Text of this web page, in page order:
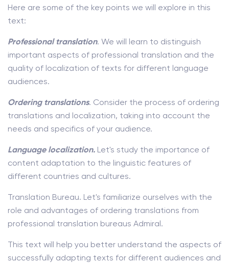
Here are some of the key points we will explore in this
text:
Professional translation. We will learn to distinguish
important aspects of professional translation and the
quality of localization of texts for different language
audiences.
Ordering translations. Consider the process of ordering
translations and localization, taking into account the
needs and specifics of your audience.
Language localization. Let's study the importance of
content adaptation to the linguistic features of
different countries and cultures.
Translation Bureau. Let's familiarize ourselves with the
role and advantages of ordering translations from
professional translation bureaus Admiral.
This text will help you better understand the aspects of
successfully adapting texts for different audiences and